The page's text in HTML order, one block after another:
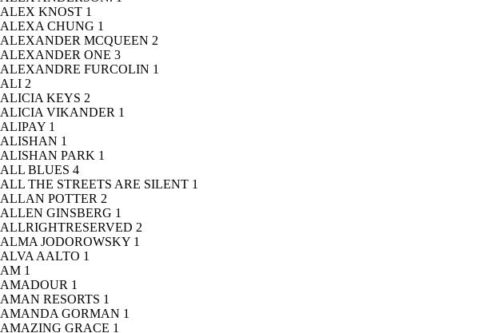
ALEX KNOST 1
ALEXA CHUNG 1
ALEXANDER MCQUEEN 2
ALEXANDER ONE 3
ALEXANDRE FURCOLIN 1
ALI 2
ALICIA KEYS 2
ALICIA VIKANDER 1
ALIPAY 1
ALISHAN 1
ALISHAN PARK 1
ALL BLUES 4
ALL THE STREETS ARE SILENT 1
ALLAN POTTER 2
ALLEN GINSBERG 1
ALLRIGHTRESERVED 2
ALMA JODOROWSKY 1
ALVA AALTO 1
AM 1
AMADOUR 1
AMAN RESORTS 1
AMANDA GORMAN 1
AMAZING GRACE 1